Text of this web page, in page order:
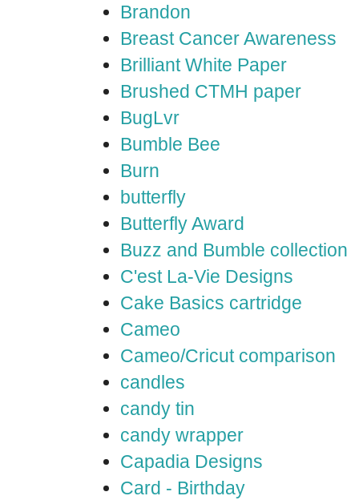
Brandon
Breast Cancer Awareness
Brilliant White Paper
Brushed CTMH paper
BugLvr
Bumble Bee
Burn
butterfly
Butterfly Award
Buzz and Bumble collection
C'est La-Vie Designs
Cake Basics cartridge
Cameo
Cameo/Cricut comparison
candles
candy tin
candy wrapper
Capadia Designs
Card - Birthday